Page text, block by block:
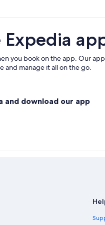
you book on the app. Our app
and manage it all on the go.
and download our app